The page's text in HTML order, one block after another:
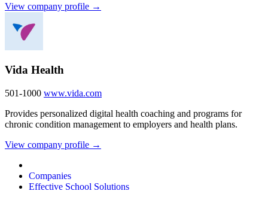
View company profile →
Vida Health
501-1000 www.vida.com
Provides personalized digital health coaching and programs for
chronic condition management to employers and health plans.
View company profile →
Companies
Effective School Solutions